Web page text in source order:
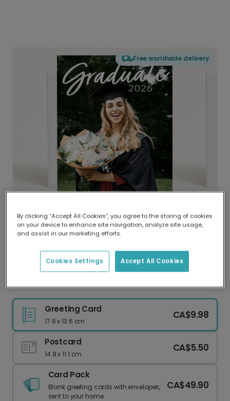
Free worldwide delivery
Delivered globally, printed locally.
Our worldwide network of printers means your
Greeting Card
17.6 x 13.6 cm
CA$9.98
Postcard
14.8 x 11.1 cm
CA$5.50
Card Pack
Blank greeting cards with envelopes,
sent to your home.
CA$49.90
By clicking “Accept All Cookies”, you agree to the storing of cookies
on your device to enhance site navigation, analyze site usage,
and assist in our marketing efforts.
Accept All Cookies
Cookies Settings